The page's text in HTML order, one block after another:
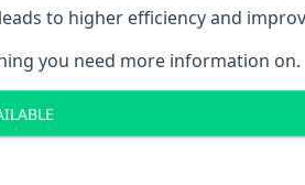
to higher efficiency and
you need more information on.